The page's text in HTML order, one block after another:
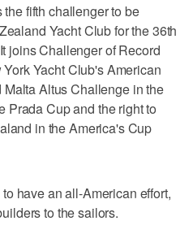
fifth challenger to be
Yacht Club for the 36th
joins Challenger of Record
Yacht Club's American
Altus Challenge in the
Prada Cup and the right to
in the America's Cup
have an all-American effort,
to the sailors.